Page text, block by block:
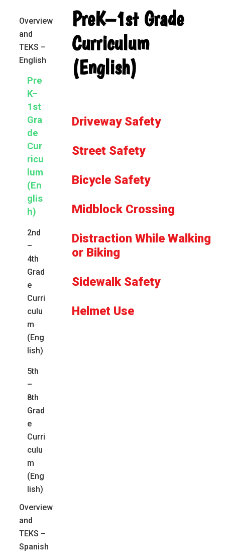
PreK–1st Grade
Curriculum
(English)
Driveway Safety
Street Safety
Bicycle Safety
Midblock Crossing
Distraction While Walking
or Biking
Sidewalk Safety
Helmet Use
Primary
Sidebar
Overview
and
TEKS –
English
Pre
K–
1st
Gra
de
Cur
ricu
lum
(En
glis
h)
2nd
–
4th
Grad
e
Curri
culu
m
(Eng
lish)
5th
–
8th
Grad
e
Curri
culu
m
(Eng
lish)
Overview
and
TEKS –
Spanish